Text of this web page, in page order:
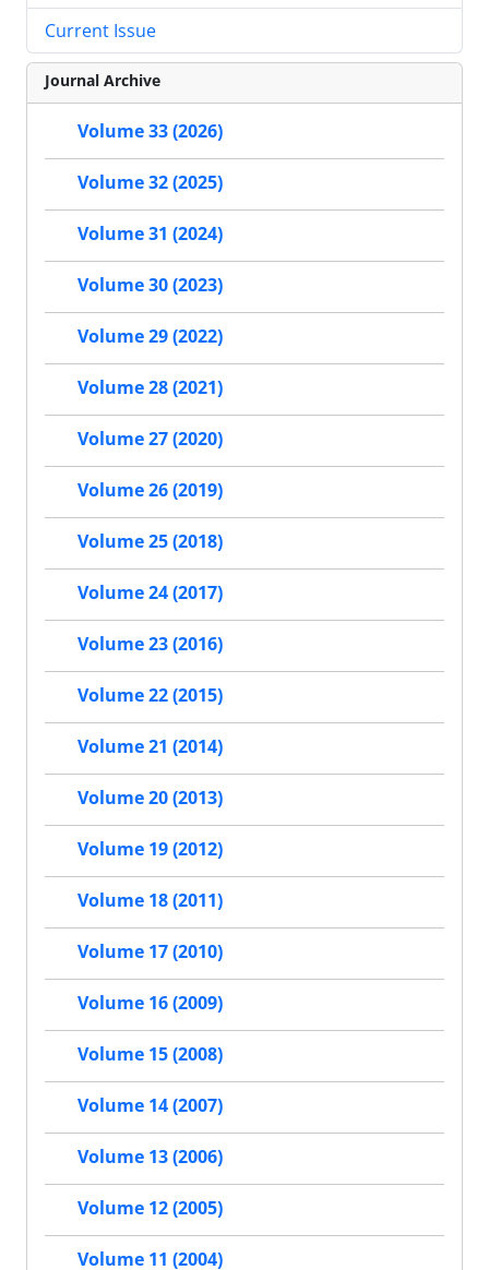
Current Issue
Journal Archive
Volume 33 (2026)
Volume 32 (2025)
Volume 31 (2024)
Volume 30 (2023)
Volume 29 (2022)
Volume 28 (2021)
Volume 27 (2020)
Volume 26 (2019)
Volume 25 (2018)
Volume 24 (2017)
Volume 23 (2016)
Volume 22 (2015)
Volume 21 (2014)
Volume 20 (2013)
Volume 19 (2012)
Volume 18 (2011)
Volume 17 (2010)
Volume 16 (2009)
Volume 15 (2008)
Volume 14 (2007)
Volume 13 (2006)
Volume 12 (2005)
Volume 11 (2004)